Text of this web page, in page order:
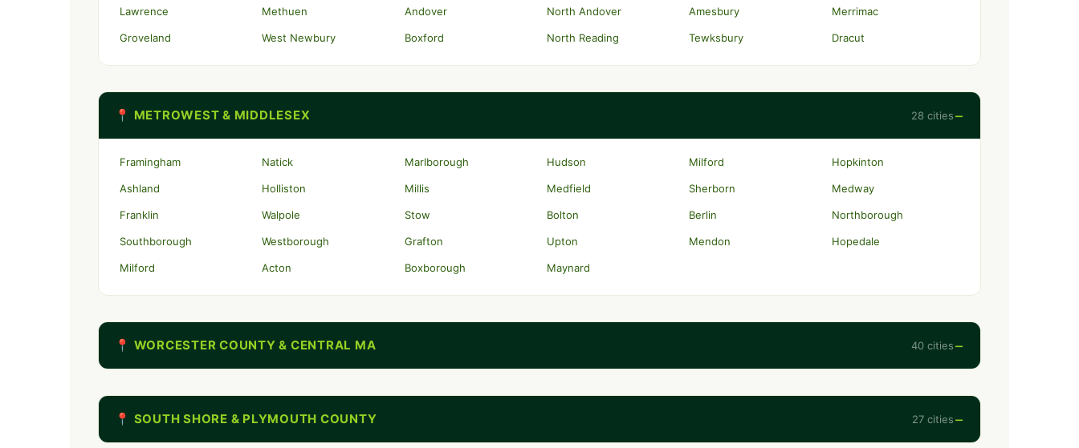
Lawrence Methuen Andover North Andover Amesbury Merrimac
Groveland West Newbury Boxford North Reading Tewksbury Dracut
📍 METROWEST & MIDDLESEX 28 cities−
Framingham Natick Marlborough Hudson Milford Hopkinton
Ashland Holliston Millis Medfield Sherborn Medway
Franklin Walpole Stow Bolton Berlin Northborough
Southborough Westborough Grafton Upton Mendon Hopedale
Milford Acton Boxborough Maynard
📍 WORCESTER COUNTY & CENTRAL MA 40 cities−
📍 SOUTH SHORE & PLYMOUTH COUNTY 27 cities−